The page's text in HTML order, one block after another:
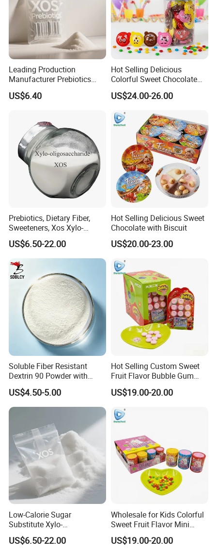
Leading Production
Manufacturer Prebiotics
Xylo-Oligosaccharide Xos
35% for Vegetable Drinks
US$6.40
Hot Selling Delicious
Colorful Sweet Chocolate
Bean Candy
US$24.00-26.00
Prebiotics, Dietary Fiber,
Sweeteners, Xos Xylo-
Oligosaccharides, Low-
Calorie Ketogenic Diet
Foods
US$6.50-22.00
Hot Selling Delicious Sweet
Chocolate with Biscuit
US$20.00-23.00
Soluble Fiber Resistant
Dextrin 90 Powder with
USDA Organic (Food Grade)
US$4.50-5.00
Hot Selling Custom Sweet
Fruit Flavor Bubble Gum
with Popping Candy
US$19.00-20.00
Low-Calorie Sugar
Substitute Xylo-
Oligosaccharides, Lowering
Blood Sugar and Blood
US$6.50-22.00
Wholesale for Kids Colorful
Sweet Fruit Flavor Mini
Bubble Gum
US$19.00-20.00